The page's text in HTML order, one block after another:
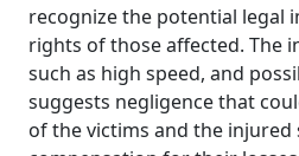
recognize the potential legal
rights of those affected. The
such as high speed, and
suggests negligence that
of the victims and the injured